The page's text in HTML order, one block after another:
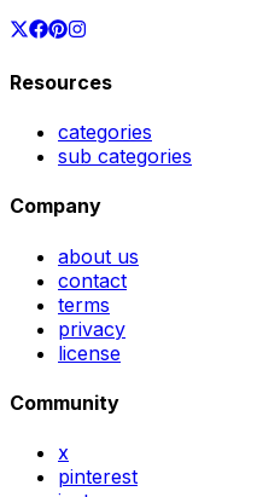
Resources
categories
sub categories
Company
about us
contact
terms
privacy
license
Community
x
pinterest